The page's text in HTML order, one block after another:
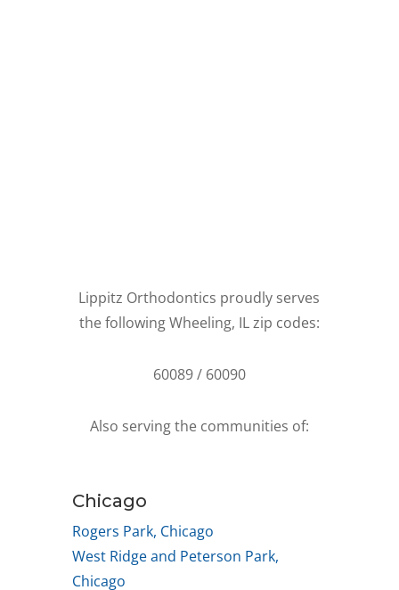
Lippitz Orthodontics proudly serves
the following Wheeling, IL zip codes:
60089 / 60090
Also serving the communities of:
Chicago
Rogers Park, Chicago
West Ridge and Peterson Park,
Chicago